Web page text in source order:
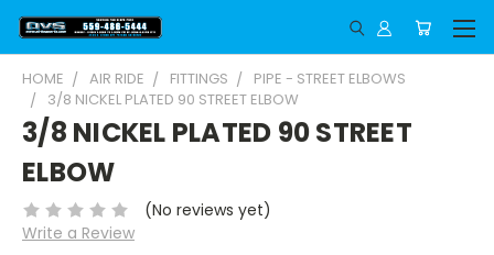
HOME AIR RIDE FITTINGS
PIPE - STREET ELBOWS
3/8 NICKEL PLATED 90 STREET ELBOW
3/8 NICKEL PLATED 90 STREET
ELBOW
(No reviews yet)
Write a Review